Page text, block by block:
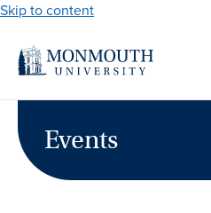
Skip to content
Events